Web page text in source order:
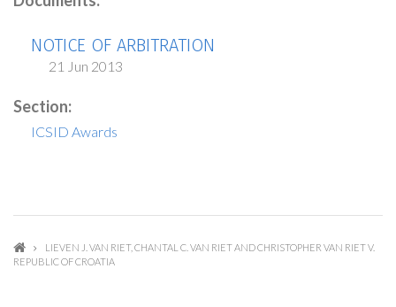
NOTICE OF ARBITRATION
21 Jun 2013
Section:
ICSID Awards
LIEVEN J. VAN RIET, CHANTAL C. VAN RIET AND CHRISTOPHER VAN RIET V.
REPUBLIC OF CROATIA